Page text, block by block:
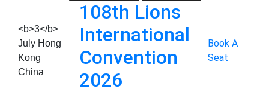
<b>3</b>
July Hong
Kong
China
108th Lions
International
Convention
2026
Book A
Seat